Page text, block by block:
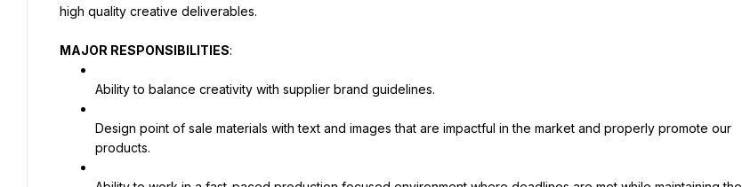
high quality creative deliverables.
MAJOR RESPONSIBILITIES:
Ability to balance creativity with supplier brand guidelines.
Design point of sale materials with text and images that are impactful in the market and properly promote our
products.